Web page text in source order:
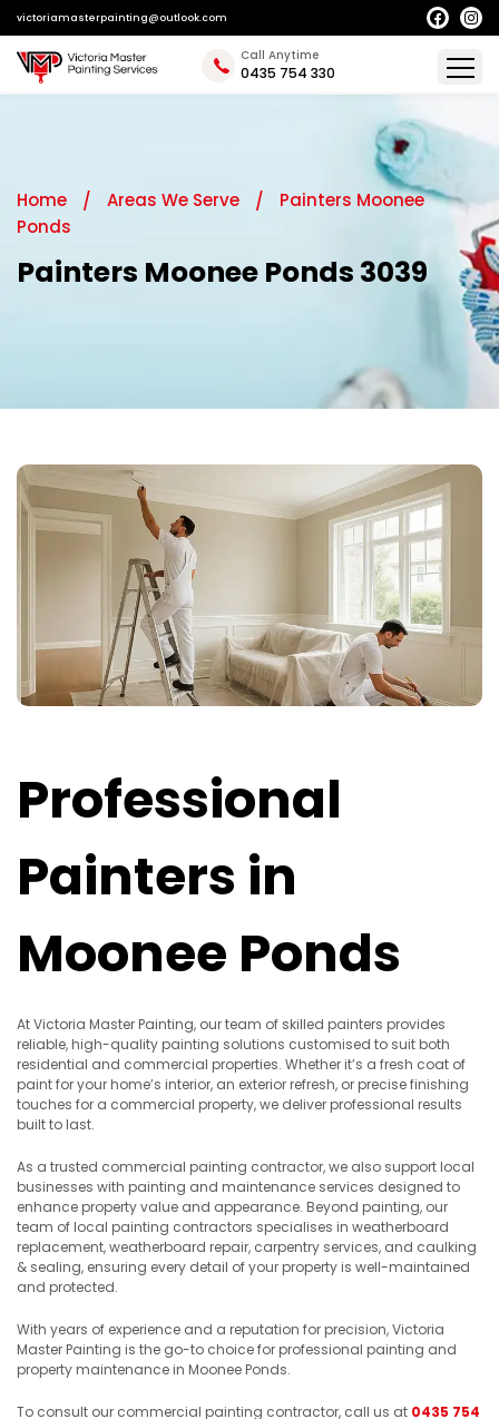
victoriamasterpainting@outlook.com
Call Anytime
0435 754 330
Home Areas We Serve
Painters Moonee
Ponds
Painters Moonee Ponds 3039
Professional
Painters in
Moonee Ponds
At Victoria Master Painting, our team of skilled painters provides
reliable, high-quality painting solutions customised to suit both
residential and commercial properties. Whether it’s a fresh coat of
paint for your home’s interior, an exterior refresh, or precise finishing
touches for a commercial property, we deliver professional results
built to last.
As a trusted commercial painting contractor, we also support local
businesses with painting and maintenance services designed to
enhance property value and appearance. Beyond painting, our
team of local painting contractors specialises in weatherboard
replacement, weatherboard repair, carpentry services, and caulking
& sealing, ensuring every detail of your property is well-maintained
and protected.
With years of experience and a reputation for precision, Victoria
Master Painting is the go-to choice for professional painting and
property maintenance in Moonee Ponds.
To consult our commercial painting contractor, call us at 0435 754